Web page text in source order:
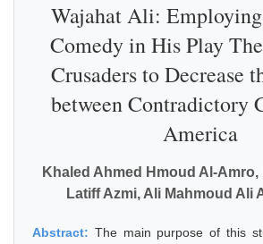
Wajahat Ali:
Comedy in His Play
Crusaders to Decrease
between Contradictory
America
Khaled Ahmed Hmoud Al-Amro,
Latiff Azmi, Ali Mahmoud Ali
Abstract: The main purpose of this